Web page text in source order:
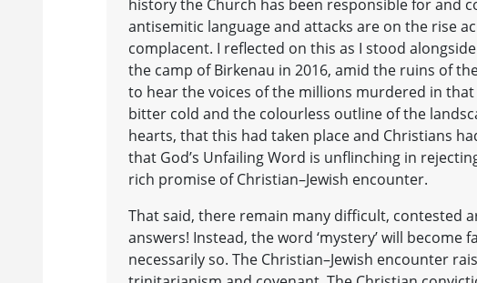
history the Church has been responsible for and
antisemitic language and attacks are on the rise
complacent. I reflected on this as I stood
the camp of Birkenau in 2016, amid the ruins of
to hear the voices of the millions murdered in
bitter cold and the colourless outline of the
hearts, that this had taken place and Christians
that God’s Unfailing Word is unflinching in
rich promise of Christian–Jewish encounter.
That said, there remain many difficult, contested
answers! Instead, the word ‘mystery’ will
necessarily so. The Christian–Jewish encounter